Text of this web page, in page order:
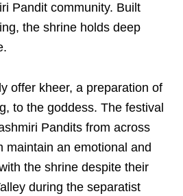
Pandit community. Built
the shrine holds deep
offer kheer, a preparation of
to the goddess. The festival
Pandits from across
maintain an emotional and
the shrine despite their
during the separatist